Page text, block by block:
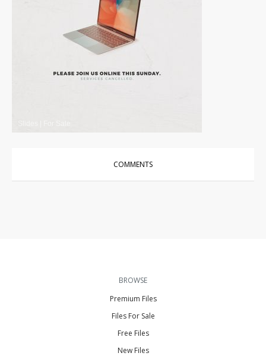
COMMENTS
BROWSE
Premium Files
Files For Sale
Free Files
New Files